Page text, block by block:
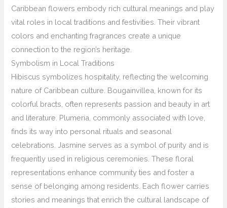
Caribbean flowers embody rich cultural meanings and play
vital roles in local traditions and festivities. Their vibrant
colors and enchanting fragrances create a unique
connection to the region’s heritage.
Symbolism in Local Traditions
Hibiscus symbolizes hospitality, reflecting the welcoming
nature of Caribbean culture. Bougainvillea, known for its
colorful bracts, often represents passion and beauty in art
and literature. Plumeria, commonly associated with love,
finds its way into personal rituals and seasonal
celebrations. Jasmine serves as a symbol of purity and is
frequently used in religious ceremonies. These floral
representations enhance community ties and foster a
sense of belonging among residents. Each flower carries
stories and meanings that enrich the cultural landscape of